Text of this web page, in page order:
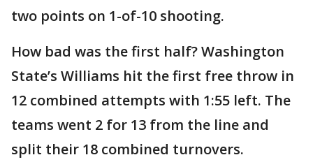
two points on 1-of-10 shooting.
How bad was the first half? Washington
State’s Williams hit the first free throw in
12 combined attempts with 1:55 left. The
teams went 2 for 13 from the line and
split their 18 combined turnovers.